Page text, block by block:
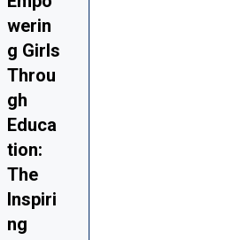
werin
g Girls
Throu
gh
Educa
tion:
The
Inspiri
ng